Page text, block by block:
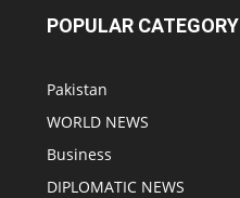
POPULAR CATEGORY
Pakistan
WORLD NEWS
Business
DIPLOMATIC NEWS